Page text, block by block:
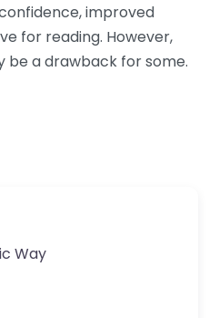
improved
for reading. However,
be a drawback for some.
Way